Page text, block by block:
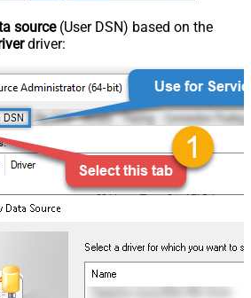
source(User DSN) based on the
driver: